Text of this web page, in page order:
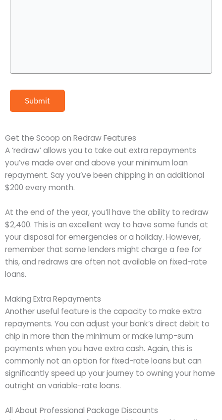
Submit
Get the Scoop on Redraw Features
A ‘redraw’ allows you to take out extra repayments
you’ve made over and above your minimum loan
repayment. Say you’ve been chipping in an additional
$200 every month.
At the end of the year, you’ll have the ability to redraw
$2,400. This is an excellent way to have some funds at
your disposal for emergencies or a holiday. However,
remember that some lenders might charge a fee for
this, and redraws are often not available on fixed-rate
loans.
Making Extra Repayments
Another useful feature is the capacity to make extra
repayments. You can adjust your bank’s direct debit to
chip in more than the minimum or make lump-sum
payments when you have extra cash. Again, this is
commonly not an option for fixed-rate loans but can
significantly speed up your journey to owning your home
outright on variable-rate loans.
All About Professional Package Discounts